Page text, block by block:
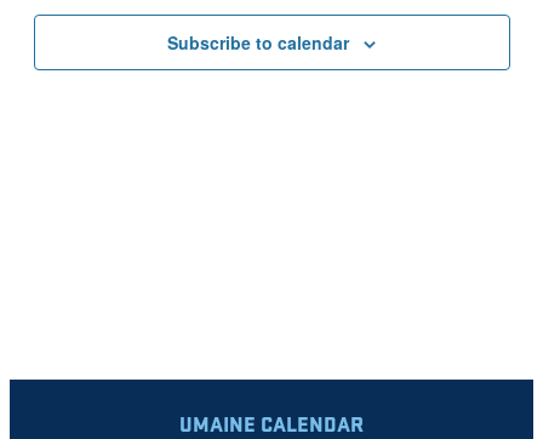
AND
VIEWS
date.
Subscribe to calendar
UMAINE CALENDAR